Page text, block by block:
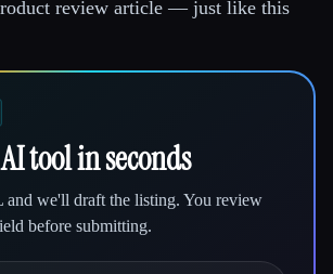
review article — just like this
tool in seconds
and we'll draft the listing. You review
before submitting.